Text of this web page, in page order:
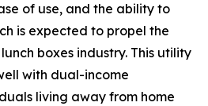
of use, and the ability to
is expected to propel the
boxes industry. This utility
with dual-income
living away from home